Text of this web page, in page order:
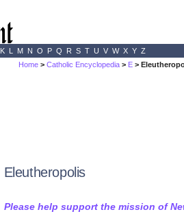
K L M N O P Q R S T U V W X Y Z
Home >Catholic Encyclopedia > E >
Eleutheropolis
Please help support the mission of